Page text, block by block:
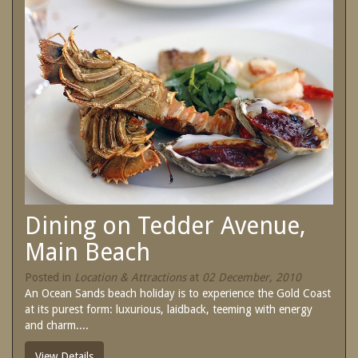
Contact Us
Book Now
Site Map
View Full Website
SPECIAL OFFERS
Treat yourself and unwind in our luxurious
and relaxing apartments.
Enjoy the best price available by booking
direct today.
Book Now
Dining on Tedder Avenue,
Main Beach
Posted in Location & Attractionsat 02 December, 2010
An Ocean Sands beach holiday is to experience the Gold Coast
at its purest form: luxurious, laidback, teeming with energy
and charm....